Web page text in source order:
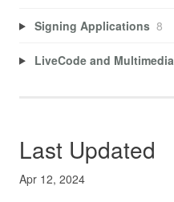
Signing Applications 8
LiveCode and Multimedia
Last Updated
Apr 12, 2024